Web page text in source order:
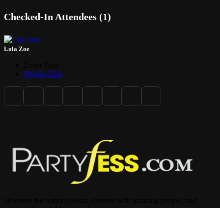
Turkey Day but the Island Way
Get Black Friday Discount Tix Online
Lallos FTL (11pm-4am)
Checked-In Attendees (1)
Lola Zoe
#Night Club